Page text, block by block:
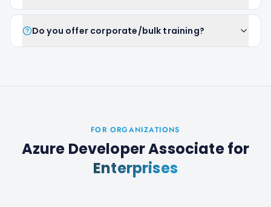
Do you offer corporate/bulk training?
FOR ORGANIZATIONS
Azure Developer Associatefor
Enterprises